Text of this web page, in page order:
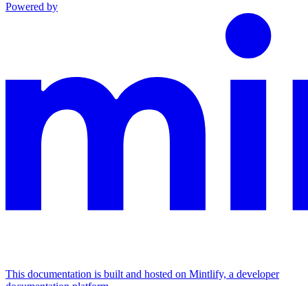
Powered by
This documentation is built and hosted on Mintlify, a developer